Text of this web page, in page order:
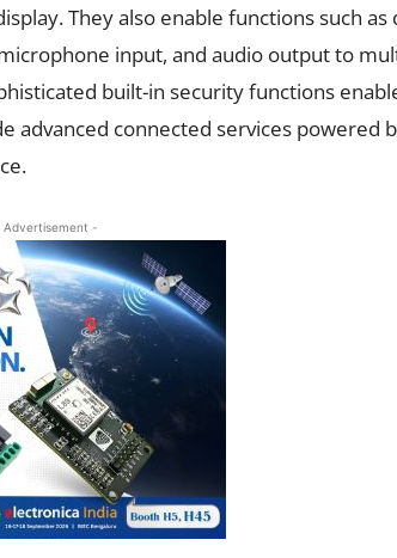
They also enable functions such as
input, and audio output to
built-in security functions
advanced connected services powered
Advertisement -